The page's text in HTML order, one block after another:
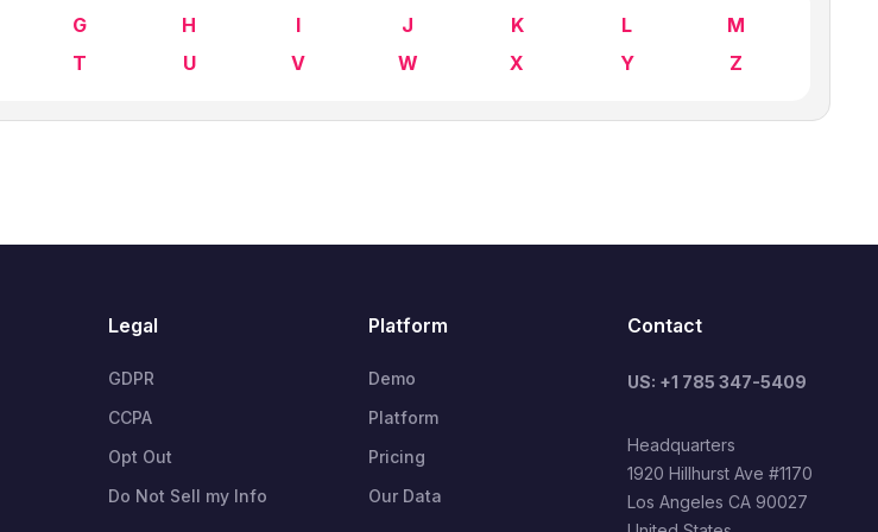
G H I J K L
M
T U V W X Y Z
Legal
GDPR
CCPA
Opt Out
Do Not Sell my Info
Platform
Demo
Platform
Pricing
Our Data
Contact
US: +1 785 347-5409
Headquarters
1920 Hillhurst Ave #1170
Los Angeles CA 90027